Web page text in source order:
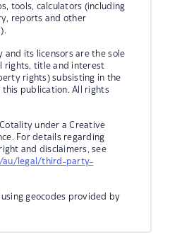
tools, calculators (including
reports and other
its licensors are the sole
rights, title and interest
rights) subsisting in the
publication. All rights
under a Creative
For details regarding
and disclaimers, see
au/legal/third-party-
geocodes provided by